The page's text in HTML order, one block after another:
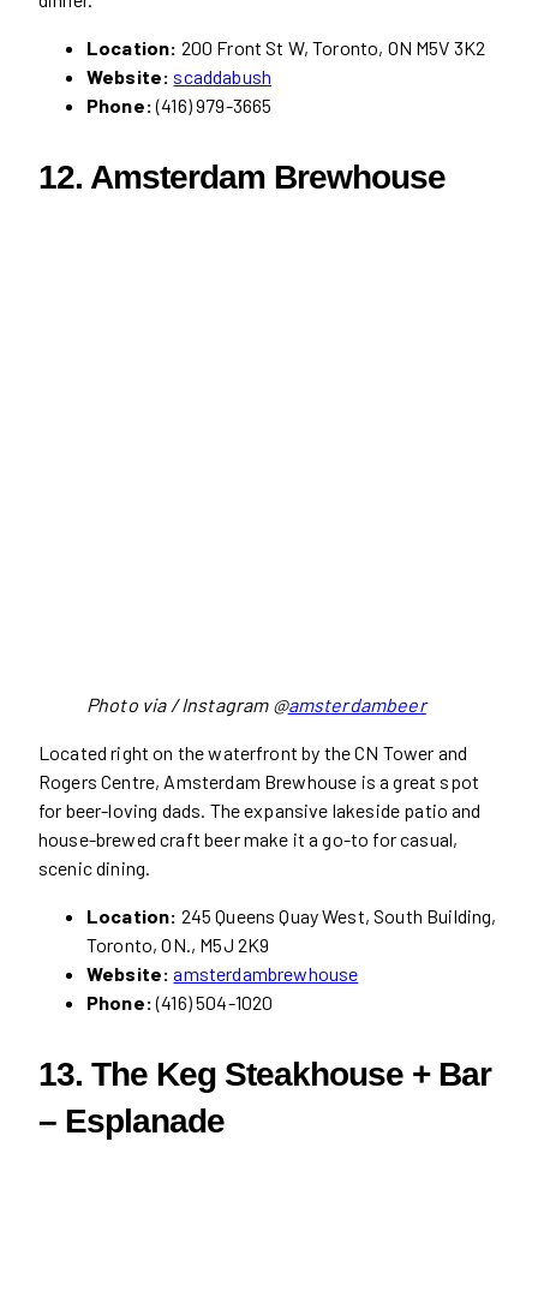
Location: 200 Front St W, Toronto, ON M5V 3K2
Website: scaddabush
Phone:(416) 979-3665
12. Amsterdam Brewhouse
Photo via / Instagram @amsterdambeer
Located right on the waterfront by the CN Tower and
Rogers Centre, Amsterdam Brewhouse is a great spot
for beer-loving dads. The expansive lakeside patio and
house-brewed craft beer make it a go-to for casual,
scenic dining.
Location: 245 Queens Quay West, South Building,
Toronto, ON., M5J 2K9
Website: amsterdambrewhouse
Phone:(416) 504-1020
13. The Keg Steakhouse + Bar
– Esplanade